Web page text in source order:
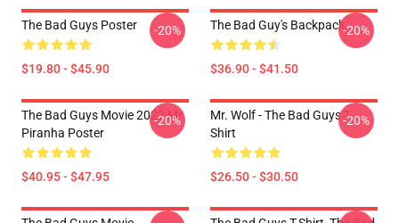
The Bad Guys Poster
$19.80 - $45.90
-20% The Bad Guy's Backpack
$36.90 - $41.50
-20%
The Bad Guys Movie 2022 Mr
Piranha Poster
$40.95 - $47.95
-20%
Mr. Wolf - The Bad Guys T-
Shirt
$26.50 - $30.50
-20%